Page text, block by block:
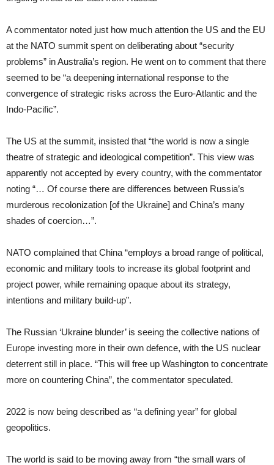
A commentator noted just how much attention the US and the EU
at the NATO summit spent on deliberating about “security
problems” in Australia’s region. He went on to comment that there
seemed to be “a deepening international response to the
convergence of strategic risks across the Euro-Atlantic and the
Indo-Pacific”.
The US at the summit, insisted that “the world is now a single
theatre of strategic and ideological competition”. This view was
apparently not accepted by every country, with the commentator
noting “… Of course there are differences between Russia’s
murderous recolonization [of the Ukraine] and China’s many
shades of coercion…”.
NATO complained that China “employs a broad range of political,
economic and military tools to increase its global footprint and
project power, while remaining opaque about its strategy,
intentions and military build-up”.
The Russian ‘Ukraine blunder’ is seeing the collective nations of
Europe investing more in their own defence, with the US nuclear
deterrent still in place. “This will free up Washington to concentrate
more on countering China”, the commentator speculated.
2022 is now being described as “a defining year” for global
geopolitics.
The world is said to be moving away from “the small wars of